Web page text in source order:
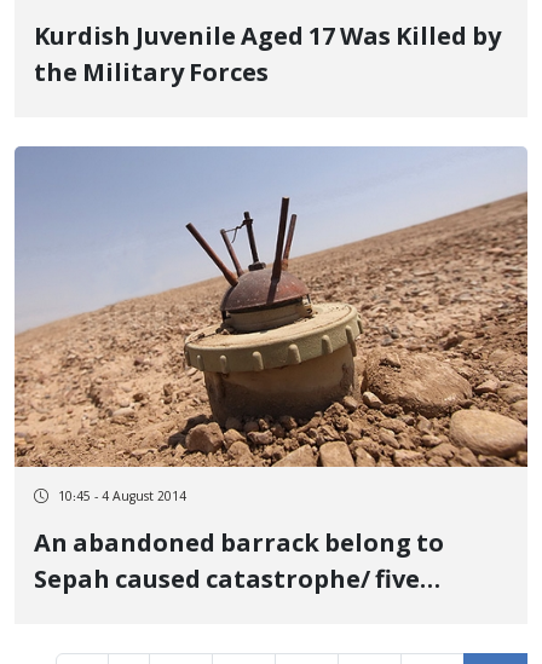
Kurdish Juvenile Aged 17 Was Killed by
the Military Forces
10:45 - 4 August 2014
An abandoned barrack belong to
Sepah caused catastrophe/ five
explosion